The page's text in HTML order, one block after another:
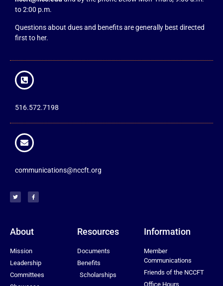
to 2:00 p.m.
Questions about dues and benefits are generally best directed
first to her.
516.572.7198
communications@nccft.org
About
Mission
Leadership
Committees
Resources
Documents
Benefits
Scholarships
Information
Member
Communications
Friends of the NCCFT
Office Hours